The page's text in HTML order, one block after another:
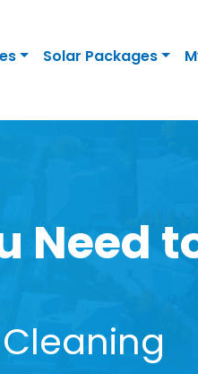
Solar Packages
Need